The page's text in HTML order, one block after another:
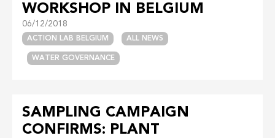
WORKSHOP IN BELGIUM
06/12/2018
ACTION LAB BELGIUM ALL NEWS
WATER GOVERNANCE
SAMPLING CAMPAIGN
CONFIRMS: PLANT